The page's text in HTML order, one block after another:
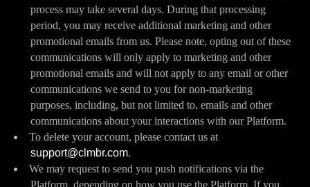
process may take several days. During that processing
period, you may receive additional marketing and other
promotional emails from us. Please note, opting out of these
communications will only apply to marketing and other
promotional emails and will not apply to any email or other
communications we send to you for non-marketing
purposes, including, but not limited to, emails and other
communications about your interactions with our Platform.
To delete your account, please contact us at
support@clmbr.com.
We may request to send you push notifications via the
Platform, depending on how you use the Platform. If you